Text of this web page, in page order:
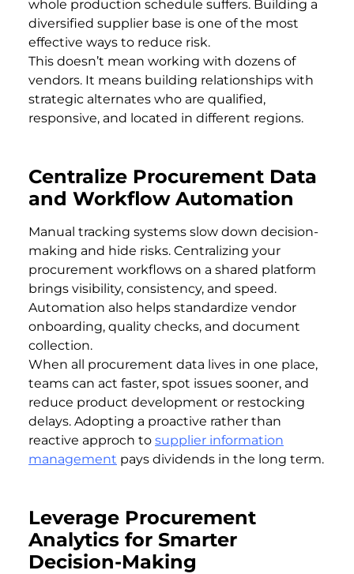
whole production schedule suffers. Building a
diversified supplier base is one of the most
effective ways to reduce risk.
This doesn’t mean working with dozens of
vendors. It means building relationships with
strategic alternates who are qualified,
responsive, and located in different regions.
Centralize Procurement Data
and Workflow Automation
Manual tracking systems slow down decision-
making and hide risks. Centralizing your
procurement workflows on a shared platform
brings visibility, consistency, and speed.
Automation also helps standardize vendor
onboarding, quality checks, and document
collection.
When all procurement data lives in one place,
teams can act faster, spot issues sooner, and
reduce product development or restocking
delays. Adopting a proactive rather than
reactive approch to supplier information
management pays dividends in the long term.
Leverage Procurement
Analytics for Smarter
Decision-Making